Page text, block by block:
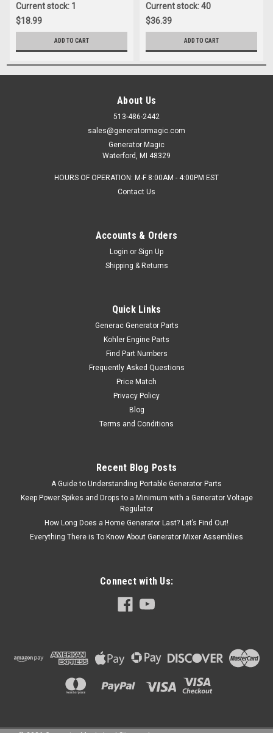
Current stock: 1
$18.99
ADD TO CART
Current stock: 40
$36.39
ADD TO CART
About Us
513-486-2442
sales@generatormagic.com
Generator Magic
Waterford, MI 48329
HOURS OF OPERATION: M-F 8:00AM - 4:00PM EST
Contact Us
Accounts & Orders
Login or Sign Up
Shipping & Returns
Quick Links
Generac Generator Parts
Kohler Engine Parts
Find Part Numbers
Frequently Asked Questions
Price Match
Privacy Policy
Blog
Terms and Conditions
Recent Blog Posts
A Guide to Understanding Portable Generator Parts
Keep Power Spikes and Drops to a Minimum with a Generator Voltage
Regulator
How Long Does a Home Generator Last? Let’s Find Out!
Everything There is To Know About Generator Mixer Assemblies
Connect with Us: